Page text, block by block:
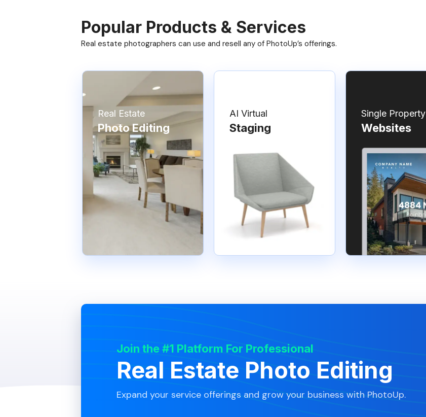
Popular Products & Services
Real estate photographers can use and resell any of PhotoUp’s offerings.
Real Estate
Photo Editing
AI Virtual
Staging
Single Property
Websites
Join the #1 Platform For Professional
Real Estate Photo Editing
Expand your service offerings and grow your business with PhotoUp.